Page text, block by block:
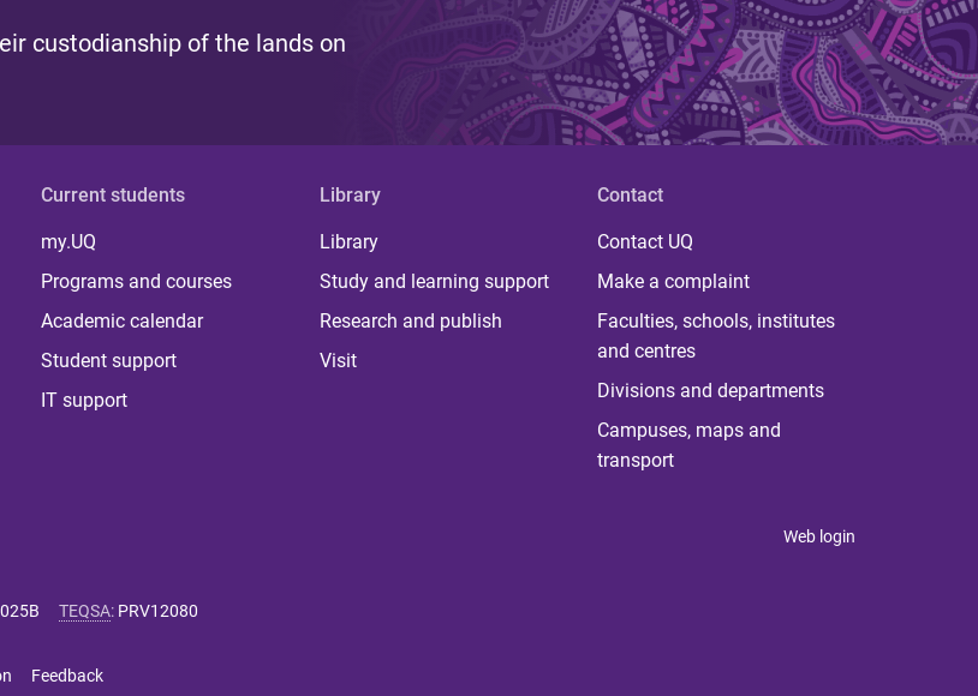
custodianship of the lands on
Current students
my.UQ
Programs and courses
Academic calendar
Student support
IT support
Library
Library
Study and learning support
Research and publish
Visit
Contact
Contact UQ
Make a complaint
Faculties, schools, institutes
and centres
Divisions and departments
Campuses, maps and
transport
Web login
TEQSA: PRV12080
Feedback